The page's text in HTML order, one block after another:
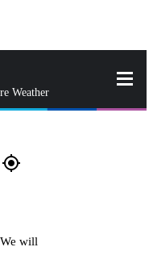
Weather
gps_fixed
will